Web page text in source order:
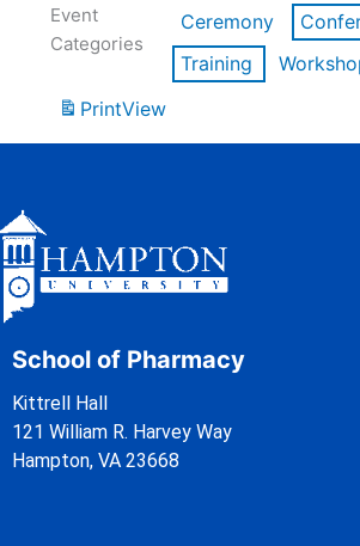
Event
Categories
Ceremony
Training
PrintView
School of Pharmacy
Kittrell Hall
121 William R. Harvey Way
Hampton, VA 23668